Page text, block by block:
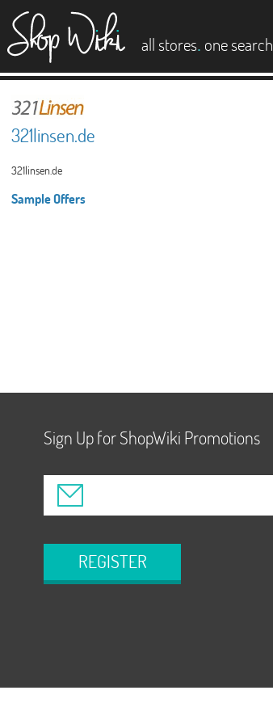
all stores. one search
321linsen.de
321linsen.de
Sample Offers
Sign Up for ShopWiki Promotions
REGISTER